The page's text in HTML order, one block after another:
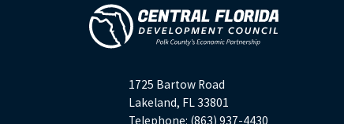
1725 Bartow Road
Lakeland, FL 33801
Telephone: (863) 937-4430